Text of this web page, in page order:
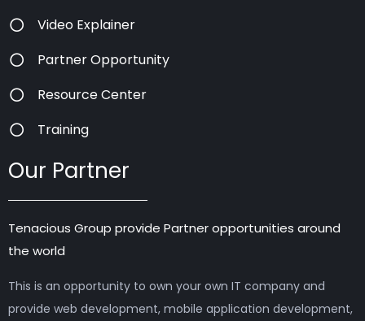
Video Explainer
Partner Opportunity
Resource Center
Training
Our Partner
Tenacious Group provide Partner opportunities around
the world
This is an opportunity to own your own IT company and
provide web development, mobile application development,